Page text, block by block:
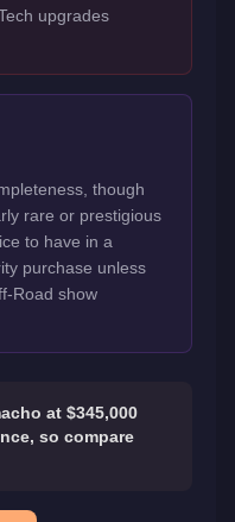
upgrades
though
rare or prestigious
to have in a
purchase unless
Road show
at $345,000
so compare